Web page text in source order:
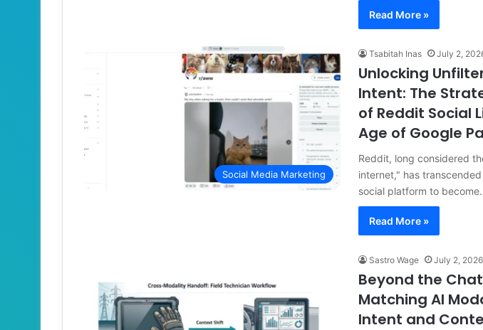
Read More »
Social Media Marketing
Tsabitah Inas July 2,
Unlocking
Intent: The
of Reddit Social
Age of Google
Reddit, long considered
internet," has
social platform to
Read More »
Sastro Wage July 2, 2026
Beyond the
Matching AI
Intent and